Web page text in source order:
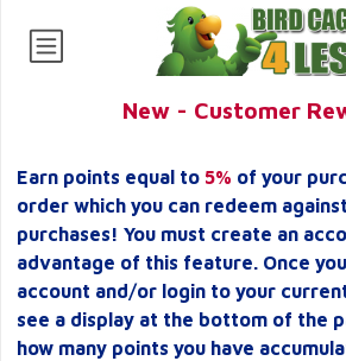
New - Customer
Earn points equal to 5% of your
order which you can redeem
purchases! You must create an
advantage of this feature. Once
account and/or login to your
see a display at the bottom of the
how many points you have